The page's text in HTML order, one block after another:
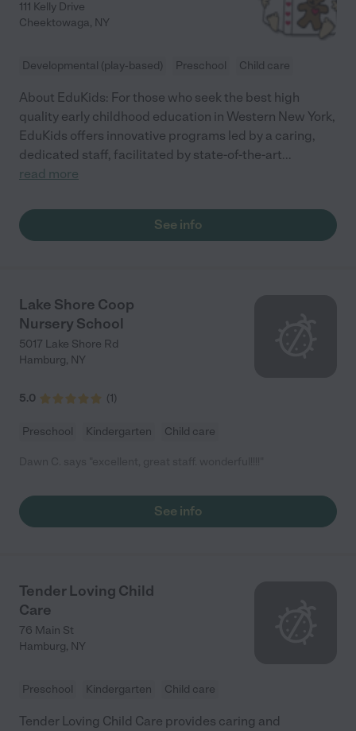
111 Kelly Drive
Cheektowaga, NY
Developmental (play-based) Preschool Child care
About EduKids: For those who seek the best high
quality early childhood education in Western New York,
EduKids offers innovative programs led by a caring,
dedicated staff, facilitated by state-of-the-art...
read more
See info
Lake Shore Coop
Nursery School
5017 Lake Shore Rd
Hamburg, NY
5.0 (1)
Preschool Kindergarten Child care
See info
Tender Loving Child
Care
76 Main St
Hamburg, NY
Preschool Kindergarten Child care
Tender Loving Child Care provides caring and